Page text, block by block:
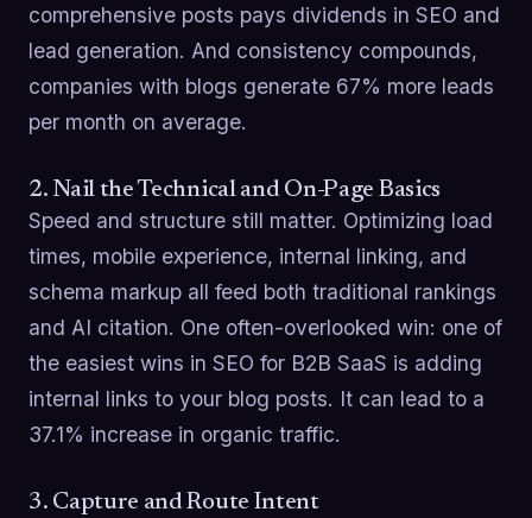
comprehensive posts pays dividends in SEO and
lead generation. And consistency compounds,
companies with blogs generate 67% more leads
per month on average.
2. Nail the Technical and On-Page Basics
Speed and structure still matter. Optimizing load
times, mobile experience, internal linking, and
schema markup all feed both traditional rankings
and AI citation. One often-overlooked win: one of
the easiest wins in SEO for B2B SaaS is adding
internal links to your blog posts. It can lead to a
37.1% increase in organic traffic.
3. Capture and Route Intent